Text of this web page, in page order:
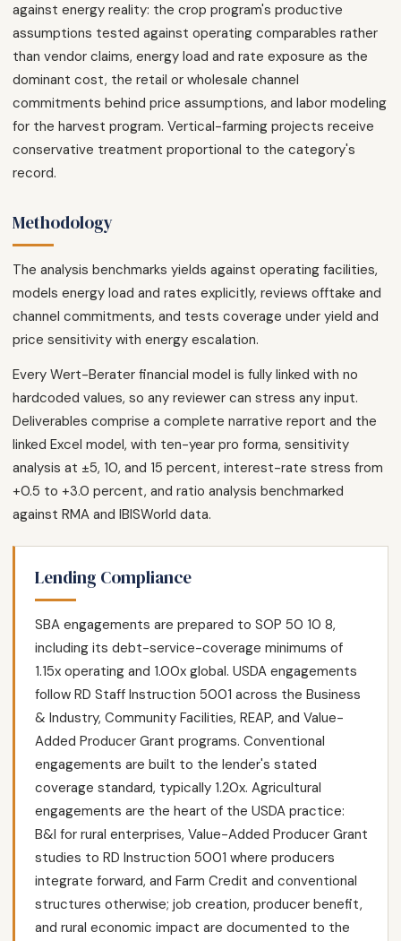
against energy reality: the crop program's productive
assumptions tested against operating comparables rather
than vendor claims, energy load and rate exposure as the
dominant cost, the retail or wholesale channel
commitments behind price assumptions, and labor modeling
for the harvest program. Vertical-farming projects receive
conservative treatment proportional to the category's
record.
Methodology
The analysis benchmarks yields against operating facilities,
models energy load and rates explicitly, reviews offtake and
channel commitments, and tests coverage under yield and
price sensitivity with energy escalation.
Every Wert-Berater financial model is fully linked with no
hardcoded values, so any reviewer can stress any input.
Deliverables comprise a complete narrative report and the
linked Excel model, with ten-year pro forma, sensitivity
analysis at ±5, 10, and 15 percent, interest-rate stress from
+0.5 to +3.0 percent, and ratio analysis benchmarked
against RMA and IBISWorld data.
Lending Compliance
SBA engagements are prepared to SOP 50 10 8,
including its debt-service-coverage minimums of
1.15x operating and 1.00x global. USDA engagements
follow RD Staff Instruction 5001 across the Business
& Industry, Community Facilities, REAP, and Value-
Added Producer Grant programs. Conventional
engagements are built to the lender's stated
coverage standard, typically 1.20x. Agricultural
engagements are the heart of the USDA practice:
B&I for rural enterprises, Value-Added Producer Grant
studies to RD Instruction 5001 where producers
integrate forward, and Farm Credit and conventional
structures otherwise; job creation, producer benefit,
and rural economic impact are documented to the